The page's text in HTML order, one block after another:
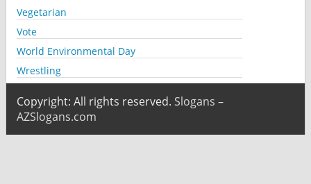
Vegetarian
Vote
World Environmental Day
Wrestling
Copyright: All rights reserved. Slogans –
AZSlogans.com